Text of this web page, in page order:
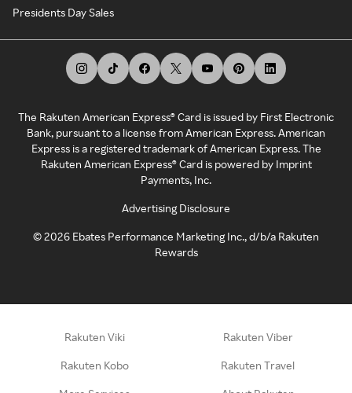
Presidents Day Sales
The Rakuten American Express® Card is issued by First Electronic
Bank, pursuant to a license from American Express. American
Express is a registered trademark of American Express. The
Rakuten American Express® Card is powered by Imprint
Payments, Inc.
Advertising Disclosure
©2026 Ebates Performance Marketing Inc., d/b/a Rakuten
Rewards
Rakuten Viki Rakuten Viber
Rakuten Kobo Rakuten Travel